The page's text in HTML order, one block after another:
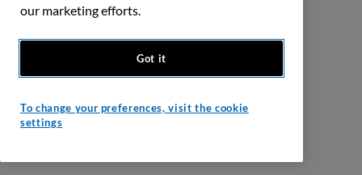
our marketing efforts.
Got it
To change your preferences, visit the cookie
settings